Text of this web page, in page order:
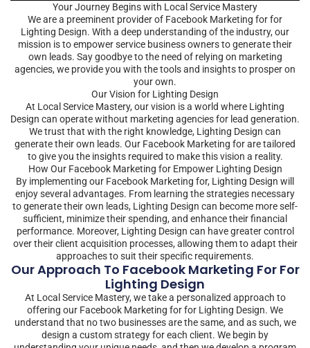
Your Journey Begins with Local Service Mastery
We are a preeminent provider of Facebook Marketing for for
Lighting Design. With a deep understanding of the industry, our
mission is to empower service business owners to generate their
own leads. Say goodbye to the need of relying on marketing
agencies, we provide you with the tools and insights to prosper on
your own.
Our Vision for Lighting Design
At Local Service Mastery, our vision is a world where Lighting
Design can operate without marketing agencies for lead generation.
We trust that with the right knowledge, Lighting Design can
generate their own leads. Our Facebook Marketing for are tailored
to give you the insights required to make this vision a reality.
How Our Facebook Marketing for Empower Lighting Design
By implementing our Facebook Marketing for, Lighting Design will
enjoy several advantages. From learning the strategies necessary
to generate their own leads, Lighting Design can become more self-
sufficient, minimize their spending, and enhance their financial
performance. Moreover, Lighting Design can have greater control
over their client acquisition processes, allowing them to adapt their
approaches to suit their specific requirements.
Our Approach To Facebook Marketing For For
Lighting Design
At Local Service Mastery, we take a personalized approach to
offering our Facebook Marketing for for Lighting Design. We
understand that no two businesses are the same, and as such, we
design a custom strategy for each client. We begin by